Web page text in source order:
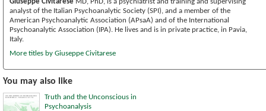
analyst of the Italian Psychoanalytic Society (SPI), and a member of the
American Psychoanalytic Association (APsaA) and of the International
Psychoanalytic Association (IPA). He lives and is in private practice, in Pavia,
Italy.
More titles by Giuseppe Civitarese
You may also like
Truth and the Unconscious in
Psychoanalysis